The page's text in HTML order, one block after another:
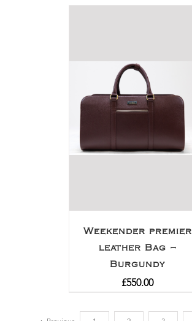
Weekender premier
leather Bag –
Burgundy
£550.00